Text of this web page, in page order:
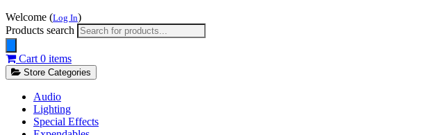
Welcome (Log In)
Products search
Cart 0 items
Store Categories
Audio
Lighting
Special Effects